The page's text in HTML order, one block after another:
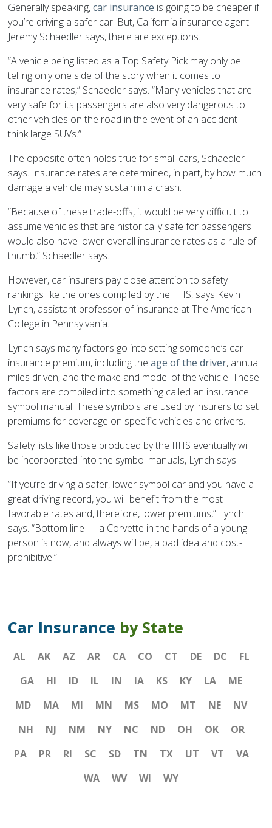
Generally speaking,car insurance is going to be cheaper if
you’re driving a safer car. But, California insurance agent
Jeremy Schaedler says, there are exceptions.
“A vehicle being listed as a Top Safety Pick may only be
telling only one side of the story when it comes to
insurance rates,” Schaedler says. “Many vehicles that are
very safe for its passengers are also very dangerous to
other vehicles on the road in the event of an accident —
think large SUVs.”
The opposite often holds true for small cars, Schaedler
says. Insurance rates are determined, in part, by how much
damage a vehicle may sustain in a crash.
“Because of these trade-offs, it would be very difficult to
assume vehicles that are historically safe for passengers
would also have lower overall insurance rates as a rule of
thumb,” Schaedler says.
However, car insurers pay close attention to safety
rankings like the ones compiled by the IIHS, says Kevin
Lynch, assistant professor of insurance at The American
College in Pennsylvania.
Lynch says many factors go into setting someone’s car
insurance premium, including theage of the driver, annual
miles driven, and the make and model of the vehicle. These
factors are compiled into something called an insurance
symbol manual. These symbols are used by insurers to set
premiums for coverage on specific vehicles and drivers.
Safety lists like those produced by the IIHS eventually will
be incorporated into the symbol manuals, Lynch says.
“If you’re driving a safer, lower symbol car and you have a
great driving record, you will benefit from the most
favorable rates and, therefore, lower premiums,” Lynch
says. “Bottom line — a Corvette in the hands of a young
person is now, and always will be, a bad idea and cost-
prohibitive.”
Car Insurance by State
AL AK AZ AR CA CO CT DE DC
FL
GA
HI ID IL IN IA KS KY LA
ME
MD
MA MI MN MS MO MT NE
NV
NH
NJ NM NY NC ND OH OK
OR
PA
PR RI SC SD TN TX UT VT
VA
WA
WV WI WY